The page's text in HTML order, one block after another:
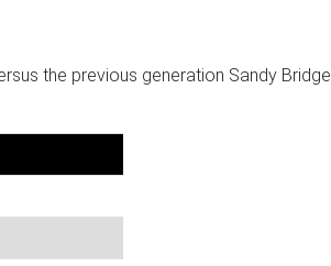
the previous generation Sandy Bridge